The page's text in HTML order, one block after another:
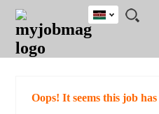
JOBS
JOBS
FIELD
JOBS
LOCATION
JOBS
EDUCATION
JOBS
INDUSTRY
REMOTE
JOBS
CAREER
ADVICE
RESOURCES
POST
JOB
/
LOGIN
SIGNUP
Kenya
Detailed
Oops! It seems this job